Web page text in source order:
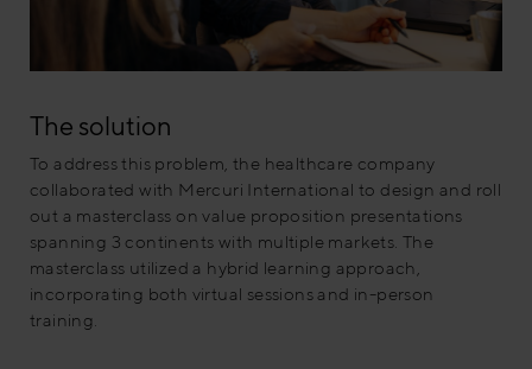
The solution
To address this problem, the healthcare company
collaborated with Mercuri International to design and roll
out a masterclass on value proposition presentations
spanning 3 continents with multiple markets. The
masterclass utilized a hybrid learning approach,
incorporating both virtual sessions and in-person
training.